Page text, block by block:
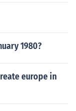
1980?
europe in